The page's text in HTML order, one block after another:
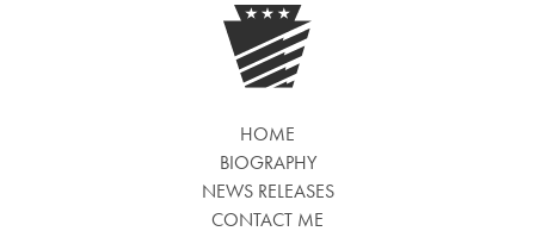
HOME
BIOGRAPHY
NEWS RELEASES
CONTACT ME